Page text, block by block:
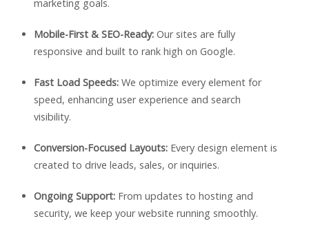
marketing goals.
Mobile-First & SEO-Ready:Our sites are fully
responsive and built to rank high on Google.
Fast Load Speeds:We optimize every element for
speed, enhancing user experience and search
visibility.
Conversion-Focused Layouts:Every design element is
created to drive leads, sales, or inquiries.
Ongoing Support:From updates to hosting and
security, we keep your website running smoothly.